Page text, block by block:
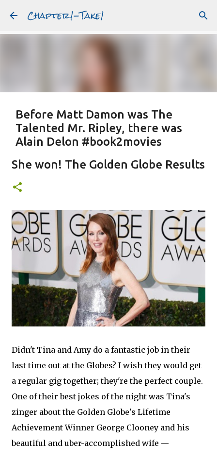
Skip to main content
Chapter1-Take1
Featured Post
Before Matt Damon was The
Talented Mr. Ripley, there was
Alain Delon #book2movies
PLEIN SOLEIL
She won! The Golden Globe Results
Didn't Tina and Amy do a fantastic job in their
last time out at the Globes? I wish they would get
a regular gig together; they're the perfect couple.
One of their best jokes of the night was Tina's
zinger about the Golden Globe's Lifetime
Achievement Winner George Clooney and his
beautiful and uber-accomplished wife —